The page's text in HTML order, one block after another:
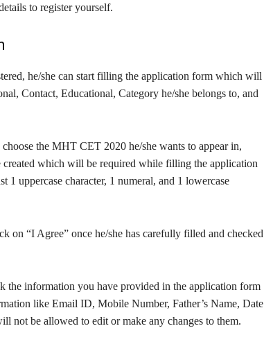
to register yourself.
he/she can start filling the application form which will
Contact, Educational, Category he/she belongs to, and
the MHT CET 2020 he/she wants to appear in,
which will be required while filling the application
1 uppercase character, 1 numeral, and 1 lowercase
on “I Agree” once he/she has carefully filled and checked
the information you have provided in the application form
like Email ID, Mobile Number, Father’s Name, Date
not be allowed to edit or make any changes to them.